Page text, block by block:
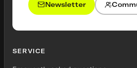
Newsletter
SERVICE